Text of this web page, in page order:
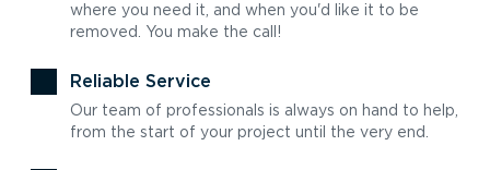
where you need it, and when you'd like it to be
removed. You make the call!
Reliable Service
Our team of professionals is always on hand to help,
from the start of your project until the very end.